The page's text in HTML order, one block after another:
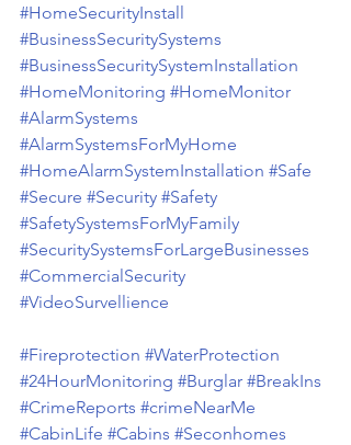
#HomeSecurityInstall
#BusinessSecuritySystems
#BusinessSecuritySystemInstallation
#HomeMonitoring #HomeMonitor
#AlarmSystems
#AlarmSystemsForMyHome
#HomeAlarmSystemInstallation #Safe
#Secure #Security #Safety
#SafetySystemsForMyFamily
#SecuritySystemsForLargeBusinesses
#CommercialSecurity
#VideoSurvellience
#Fireprotection #WaterProtection
#24HourMonitoring #Burglar #BreakIns
#CrimeReports #crimeNearMe
#CabinLife #Cabins #Seconhomes